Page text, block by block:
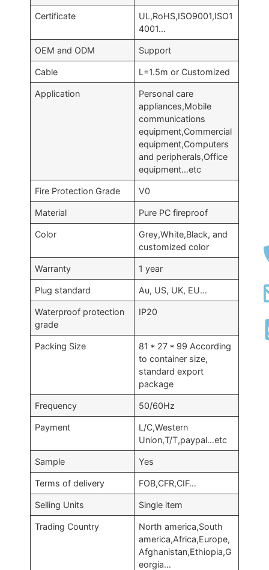
Certificate
UL,RoHS,ISO9001,ISO1
4001…
OEM and ODM Support
Cable L=1.5m or Customized
Application
Personal care
appliances,Mobile
communications
equipment,Commercial
equipment,Computers
and peripherals,Office
equipment…etc
Fire Protection Grade V0
Material Pure PC fireproof
Color
Grey,White,Black, and
customized color
Warranty 1 year
Plug standard Au, US, UK, EU…
Waterproof protection
grade
IP20
Packing Size
81 * 27 * 99 According
to container size,
standard export
package
Frequency 50/60Hz
Payment
L/C,Western
Union,T/T,paypal…etc
Sample Yes
Terms of delivery FOB,CFR,CIF…
Selling Units Single item
Trading Country
North america,South
america,Africa,Europe,
Afghanistan,Ethiopia,G
eorgia…